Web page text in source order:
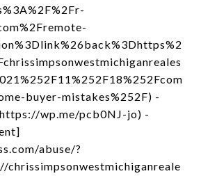
buyer-mistakes%252F) -
wp.me/pcb0NJ-jo) -
abuse/?
chrissimpsonwestmichiganreale